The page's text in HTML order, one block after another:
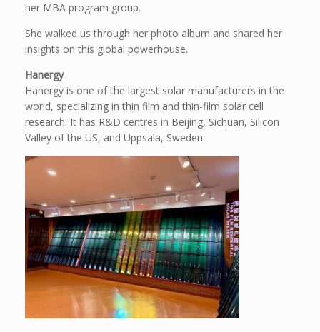
her MBA program group.
She walked us through her photo album and shared her
insights on this global powerhouse.
Hanergy
Hanergy is one of the largest solar manufacturers in the
world, specializing in thin film and thin-film solar cell
research. It has R&D centres in Beijing, Sichuan, Silicon
Valley of the US, and Uppsala, Sweden.